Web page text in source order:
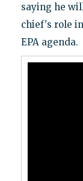
saying he
chief's role
EPA agenda.